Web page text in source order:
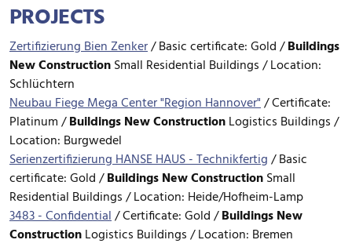
PROJECTS
Zertifizierung Bien Zenker/Basic certificate: Gold /Buildings
New ConstructionSmall Residential Buildings / Location:
Schlüchtern
Neubau Fiege Mega Center "Region Hannover"/Certificate:
Platinum /BuildingsNew ConstructionLogistics Buildings /
Location: Burgwedel
Serienzertifizierung HANSE HAUS - Technikfertig/Basic
certificate: Gold /BuildingsNew ConstructionSmall
Residential Buildings / Location: Heide/Hofheim-Lamp
3483 - Confidential/Certificate: Gold /BuildingsNew
ConstructionLogistics Buildings / Location: Bremen